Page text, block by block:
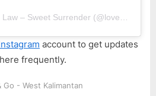
account to get updates
frequently.
Go - West Kalimantan